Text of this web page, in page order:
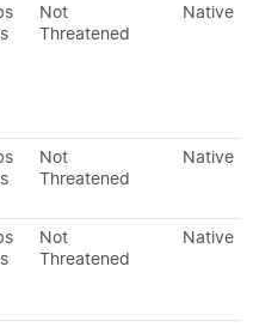
Not
Threatened
Native
Not
Threatened
Native
Not
Threatened
Native